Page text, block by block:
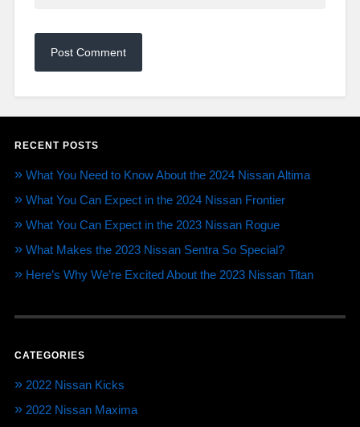
RECENT POSTS
What You Need to Know About the 2024 Nissan Altima
What You Can Expect in the 2024 Nissan Frontier
What You Can Expect in the 2023 Nissan Rogue
What Makes the 2023 Nissan Sentra So Special?
Here’s Why We’re Excited About the 2023 Nissan Titan
CATEGORIES
2022 Nissan Kicks
2022 Nissan Maxima